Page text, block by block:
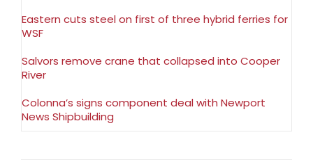
Eastern cuts steel on first of three hybrid ferries for
WSF
Salvors remove crane that collapsed into Cooper
River
Colonna’s signs component deal with Newport
News Shipbuilding